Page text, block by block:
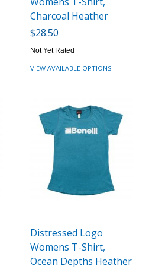
Charcoal Heather
$28.50
Not Yet Rated
VIEW AVAILABLE OPTIONS
Distressed Logo
Womens T-Shirt,
Ocean Depths Heather